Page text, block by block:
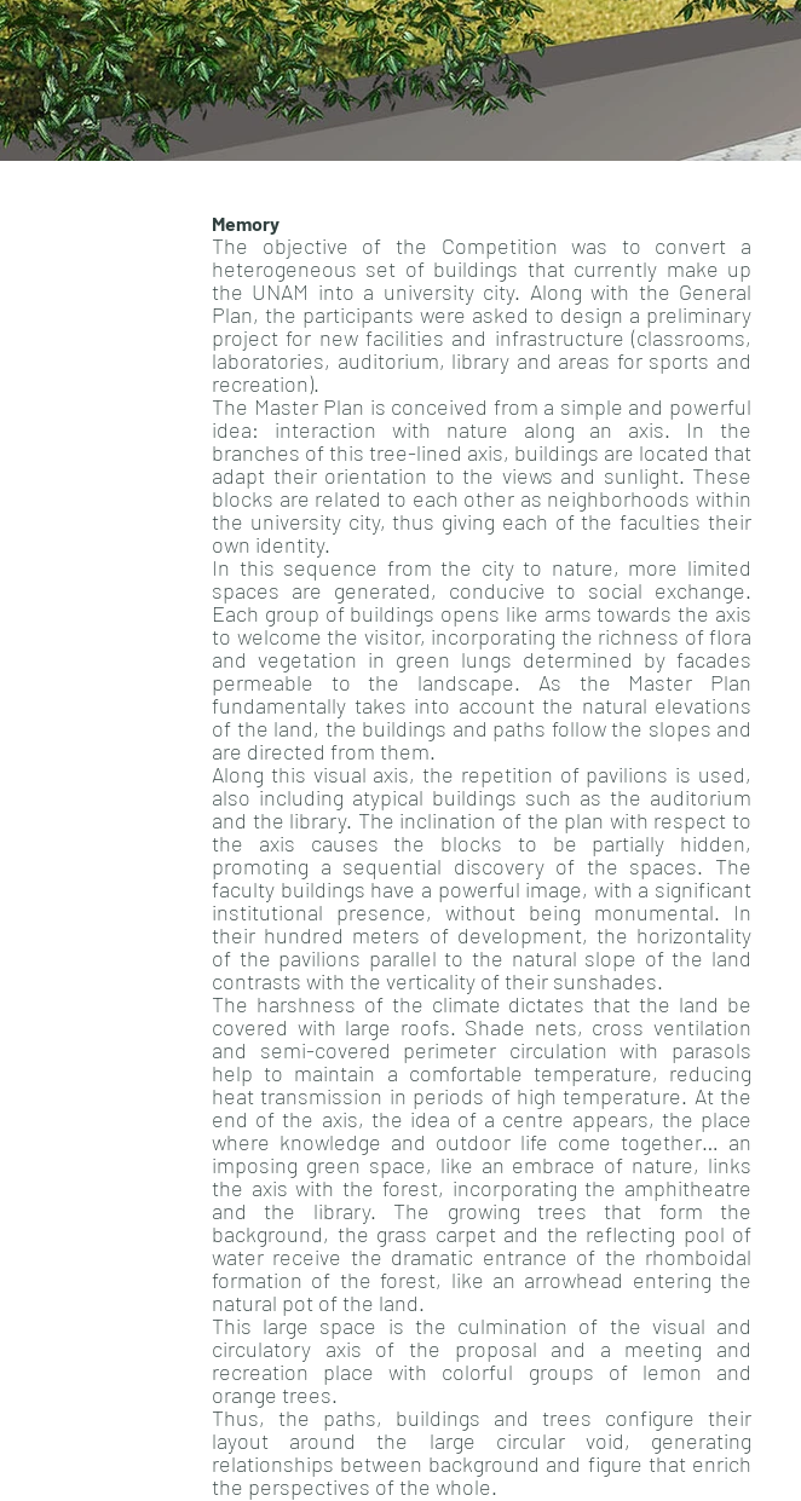
Memory
The objective of the Competition was to convert a
heterogeneous set of buildings that currently make up
the UNAM into a university city. Along with the General
Plan, the participants were asked to design a preliminary
project for new facilities and infrastructure (classrooms,
laboratories, auditorium, library and areas for sports and
recreation).
The Master Plan is conceived from a simple and powerful
idea: interaction with nature along an axis. In the
branches of this tree-lined axis, buildings are located that
adapt their orientation to the views and sunlight. These
blocks are related to each other as neighborhoods within
the university city, thus giving each of the faculties their
own identity.
In this sequence from the city to nature, more limited
spaces are generated, conducive to social exchange.
Each group of buildings opens like arms towards the axis
to welcome the visitor, incorporating the richness of flora
and vegetation in green lungs determined by facades
permeable to the landscape. As the Master Plan
fundamentally takes into account the natural elevations
of the land, the buildings and paths follow the slopes and
are directed from them.
Along this visual axis, the repetition of pavilions is used,
also including atypical buildings such as the auditorium
and the library. The inclination of the plan with respect to
the axis causes the blocks to be partially hidden,
promoting a sequential discovery of the spaces. The
faculty buildings have a powerful image, with a significant
institutional presence, without being monumental. In
their hundred meters of development, the horizontality
of the pavilions parallel to the natural slope of the land
contrasts with the verticality of their sunshades.
The harshness of the climate dictates that the land be
covered with large roofs. Shade nets, cross ventilation
and semi-covered perimeter circulation with parasols
help to maintain a comfortable temperature, reducing
heat transmission in periods of high temperature. At the
end of the axis, the idea of a centre appears, the place
where knowledge and outdoor life come together… an
imposing green space, like an embrace of nature, links
the axis with the forest, incorporating the amphitheatre
and the library. The growing trees that form the
background, the grass carpet and the reflecting pool of
water receive the dramatic entrance of the rhomboidal
formation of the forest, like an arrowhead entering the
natural pot of the land.
This large space is the culmination of the visual and
circulatory axis of the proposal and a meeting and
recreation place with colorful groups of lemon and
orange trees.
Thus, the paths, buildings and trees configure their
layout around the large circular void, generating
relationships between background and figure that enrich
the perspectives of the whole.